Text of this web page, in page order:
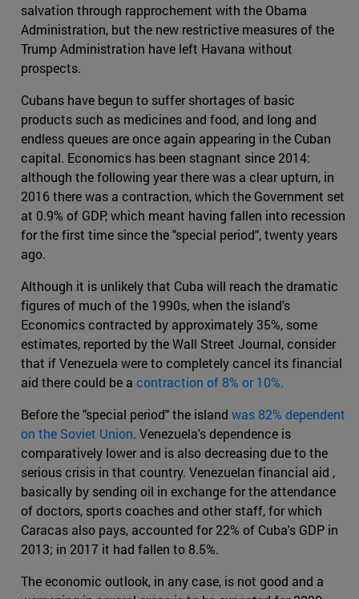
salvation through rapprochement with the Obama
Administration, but the new restrictive measures of the
Trump Administration have left Havana without
prospects.
Cubans have begun to suffer shortages of basic
products such as medicines and food, and long and
endless queues are once again appearing in the Cuban
capital. Economics has been stagnant since 2014:
although the following year there was a clear upturn, in
2016 there was a contraction, which the Government set
at 0.9% of GDP, which meant having fallen into recession
for the first time since the "special period", twenty years
ago.
Although it is unlikely that Cuba will reach the dramatic
figures of much of the 1990s, when the island's
Economics contracted by approximately 35%, some
estimates, reported by the Wall Street Journal, consider
that if Venezuela were to completely cancel its financial
aid there could be a contraction of 8% or 10%.
Before the "special period" the island was 82% dependent
on the Soviet Union. Venezuela's dependence is
comparatively lower and is also decreasing due to the
serious crisis in that country. Venezuelan financial aid ,
basically by sending oil in exchange for the attendance
of doctors, sports coaches and other staff, for which
Caracas also pays, accounted for 22% of Cuba's GDP in
2013; in 2017 it had fallen to 8.5%.
The economic outlook, in any case, is not good and a